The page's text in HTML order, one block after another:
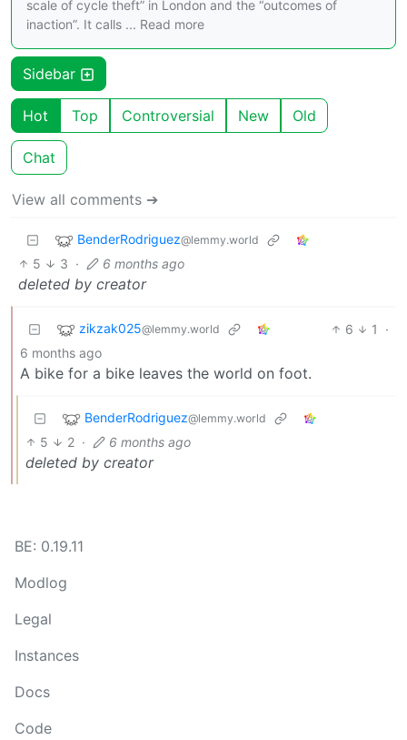
scale of cycle theft” in London and the “outcomes of
inaction”. It calls ... Read more
Sidebar
Hot Top Controversial New Old
Chat
View all comments ➔
BenderRodriguez@lemmy.world
5 3 · 6 months ago
deleted by creator
zikzak025@lemmy.world 6 1
·
6 months ago
A bike for a bike leaves the world on foot.
BenderRodriguez@lemmy.world
5 2 · 6 months ago
deleted by creator
BE: 0.19.11
Modlog
Legal
Instances
Docs
Code